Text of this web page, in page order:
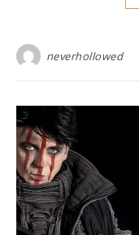
neverhollowed